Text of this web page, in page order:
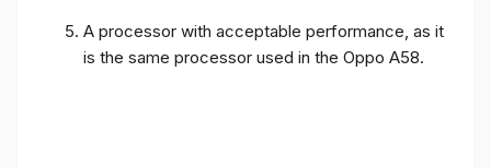
A processor with acceptable performance, as it
is the same processor used in the Oppo A58.